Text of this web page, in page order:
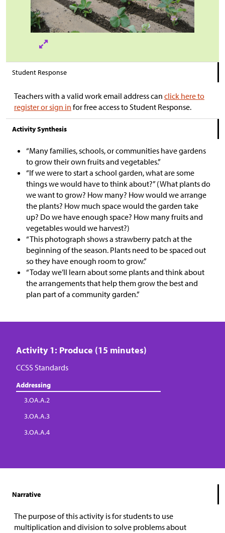
Student Response
Teachers with a valid work email address can click here to
register or sign in for free access to Student Response.
Activity Synthesis
“Many families, schools, or communities have gardens
to grow their own fruits and vegetables.”
“If we were to start a school garden, what are some
things we would have to think about?” (What plants do
we want to grow? How many? How would we arrange
the plants? How much space would the garden take
up? Do we have enough space? How many fruits and
vegetables would we harvest?)
“This photograph shows a strawberry patch at the
beginning of the season. Plants need to be spaced out
so they have enough room to grow.”
“Today we’ll learn about some plants and think about
the arrangements that help them grow the best and
plan part of a community garden.”
Activity 1: Produce (15 minutes)
CCSS Standards
Addressing
3.OA.A.2
3.OA.A.3
3.OA.A.4
Narrative
The purpose of this activity is for students to use
multiplication and division to solve problems about